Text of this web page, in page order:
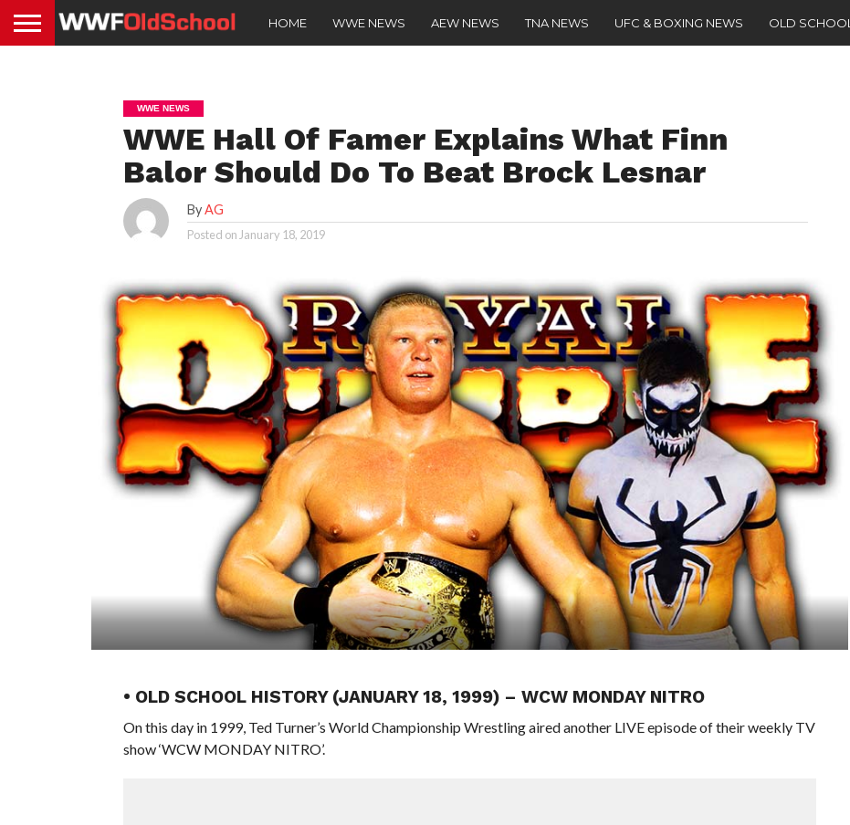
HOME WWE NEWS AEW NEWS TNA NEWS UFC & BOXING NEWS OLD SCHOOL
WWE NEWS
WWE Hall Of Famer Explains What Finn
Balor Should Do To Beat Brock Lesnar
ByAG
Posted on January 18, 2019
• OLD SCHOOL HISTORY (JANUARY 18, 1999) – WCW MONDAY NITRO
On this day in 1999, Ted Turner’s World Championship Wrestling aired another LIVE episode of their weekly TV
show ‘WCW MONDAY NITRO’.